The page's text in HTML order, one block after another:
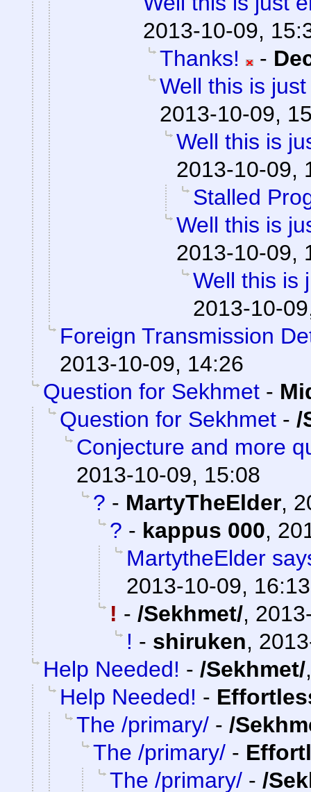
2013-10-09,
Thanks!
-
Well this is
2013-10-09,
Well this is
2013-10-09,
Stalled
Well this is
2013-10-09,
Well this is
2013-10-
Foreign Transmission
2013-10-09, 14:26
Question for Sekhmet -
Question for Sekhmet - /
Conjecture and more
2013-10-09, 15:08
? - MartyTheElder,
? - kappus 000,
MartytheElder
2013-10-09, 16:13
! - /Sekhmet/,
! - shiruken,
Help Needed! - /Sekhmet/
Help Needed! -
The /primary/ - /
The /primary/ -
The /primary/ - /